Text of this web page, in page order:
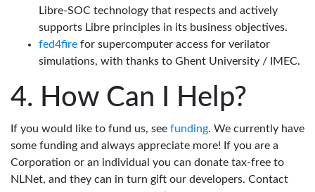
Libre-SOC technology that respects and actively
supports Libre principles in its business objectives.
fed4fire for supercomputer access for verilator
simulations, with thanks to Ghent University / IMEC.
How Can I Help?
If you would like to fund us, see funding. We currently have
some funding and always appreciate more! If you are a
Corporation or an individual you can donate tax-free to
NLNet, and they can in turn gift our developers. Contact